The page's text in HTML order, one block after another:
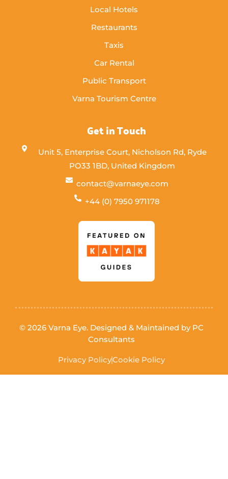
Local Hotels
Restaurants
Taxis
Car Rental
Public Transport
Varna Tourism Centre
Get in Touch
Unit 5, Enterprise Court, Nicholson Rd, Ryde
PO33 1BD, United Kingdom
contact@varnaeye.com
+44 (0) 7950 971178
© 2026 Varna Eye. Designed & Maintained by PC
Consultants
Privacy PolicyCookie Policy